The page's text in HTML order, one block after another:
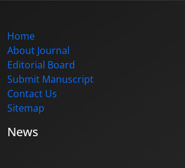
Home
About Journal
Editorial Board
Submit Manuscript
Contact Us
Sitemap
News